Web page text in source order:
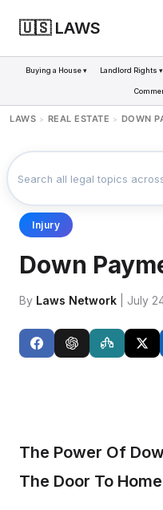
🇺🇸 LAWS
Buying a House ▾ Landlord Rights ▾
LAWS > REAL ESTATE > DOWN
Injury
Down
By Laws Network | July
The Power Of
The Door To